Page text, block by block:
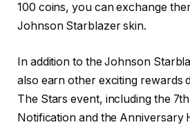
100 coins, you can exchange
Johnson Starblazer skin.
In addition to the Johnson
also earn other exciting rewards
The Stars event, including the
Notification and the Anniversary